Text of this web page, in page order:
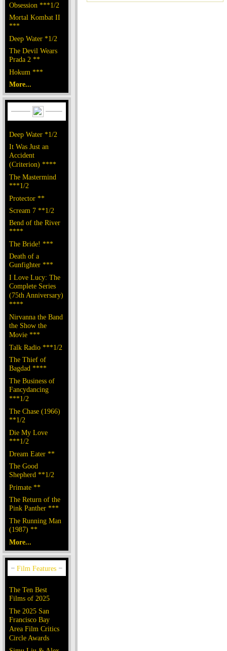
Obsession ***1/2
Mortal Kombat II
***
Deep Water *1/2
The Devil Wears
Prada 2 **
Hokum ***
More...
Deep Water *1/2
It Was Just an
Accident
(Criterion) ****
The Mastermind
***1/2
Protector **
Scream 7 **1/2
Bend of the River
****
The Bride! ***
Death of a
Gunfighter ***
I Love Lucy: The
Complete Series
(75th Anniversary)
****
Nirvanna the Band
the Show the
Movie ***
Talk Radio ***1/2
The Thief of
Bagdad ****
The Business of
Fancydancing
***1/2
The Chase (1966)
**1/2
Die My Love
***1/2
Dream Eater **
The Good
Shepherd **1/2
Primate **
The Return of the
Pink Panther ***
The Running Man
(1987) **
More...
The Ten Best
Films of 2025
The 2025 San
Francisco Bay
Area Film Critics
Circle Awards